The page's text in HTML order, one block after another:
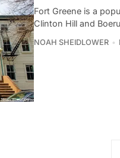
Fort Greene is a
Clinton Hill and
NOAH SHEIDLOWER